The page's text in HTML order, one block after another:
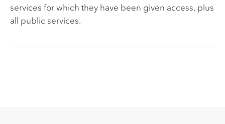
services for which they have been given access, plus
all public services.